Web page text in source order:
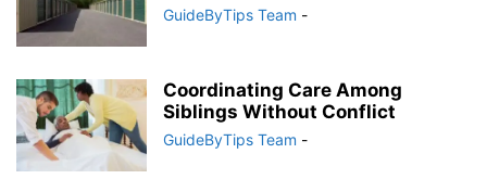
GuideByTips Team -
Coordinating Care Among
Siblings Without Conflict
GuideByTips Team -